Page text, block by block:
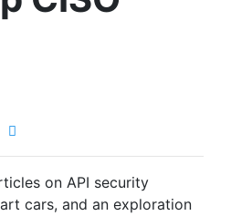
on API security
cars, and an exploration